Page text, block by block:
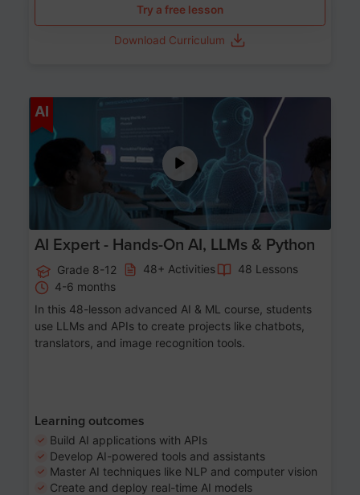
Try a free lesson
Download Curriculum
AI Age 12-17
AI Expert - Hands-On AI, LLMs & Python
Grade 8-12 48+ Activities
48 Lessons
4-6 months
In this 48-lesson advanced AI & ML course, students
use LLMs and APIs to create projects like chatbots,
translators, and image recognition tools.
Learning outcomes
Build AI applications with APIs
Develop AI-powered tools and assistants
Master AI techniques like NLP and computer vision
Create and deploy real-time AI models